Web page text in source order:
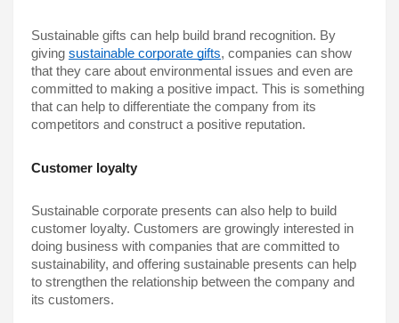
Sustainable gifts can help build brand recognition. By
giving sustainable corporate gifts, companies can show
that they care about environmental issues and even are
committed to making a positive impact. This is something
that can help to differentiate the company from its
competitors and construct a positive reputation.
Customer loyalty
Sustainable corporate presents can also help to build
customer loyalty. Customers are growingly interested in
doing business with companies that are committed to
sustainability, and offering sustainable presents can help
to strengthen the relationship between the company and
its customers.